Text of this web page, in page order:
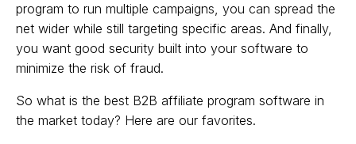
program to run multiple campaigns, you can spread the
net wider while still targeting specific areas. And finally,
you want good security built into your software to
minimize the risk of fraud.
So what is the best B2B affiliate program software in
the market today? Here are our favorites.